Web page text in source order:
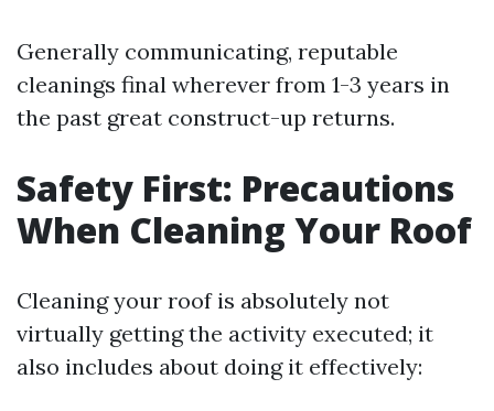
Generally communicating, reputable
cleanings final wherever from 1-3 years in
the past great construct-up returns.
Safety First: Precautions
When Cleaning Your Roof
Cleaning your roof is absolutely not
virtually getting the activity executed; it
also includes about doing it effectively: